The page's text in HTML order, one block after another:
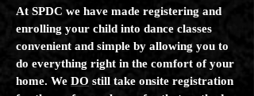
At SPDC we have made registering and
enrolling your child into dance classes
convenient and simple by allowing you to
do everything right in the comfort of your
home. We DO still take onsite registration